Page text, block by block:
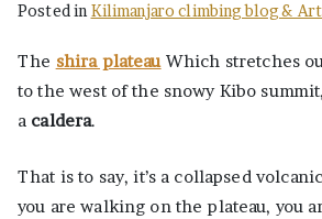
Posted in Kilimanjaro climbing blog &
The shira plateauWhich stretches
to the west of the snowy Kibo
a caldera.
That is to say, it’s a collapsed
you are walking on the plateau, you